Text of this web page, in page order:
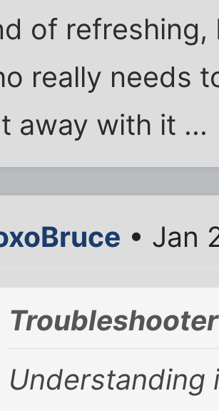
of
really needs
away with it ...
• Jan
Understanding